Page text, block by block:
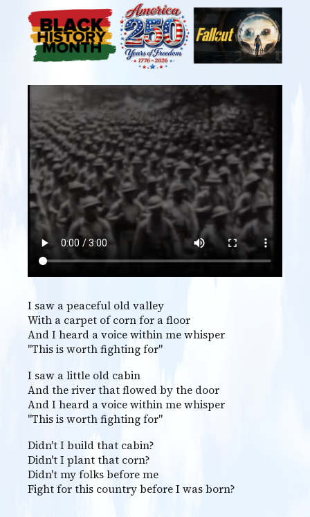
I saw a peaceful old valley
With a carpet of corn for a floor
And I heard a voice within me whisper
"This is worth fighting for"
I saw a little old cabin
And the river that flowed by the door
And I heard a voice within me whisper
"This is worth fighting for"
Didn't I build that cabin?
Didn't I plant that corn?
Didn't my folks before me
Fight for this country before I was born?